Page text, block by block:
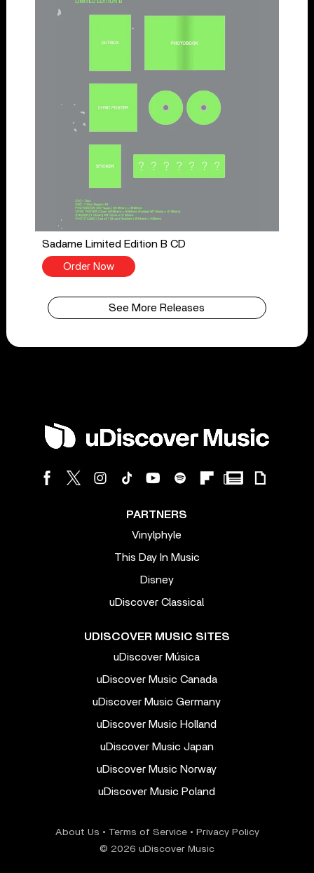
Sadame Limited Edition B CD
Order Now
See More Releases
PARTNERS
Vinylphyle
This Day In Music
Disney
uDiscover Classical
UDISCOVER MUSIC SITES
uDiscover Música
uDiscover Music Canada
uDiscover Music Germany
uDiscover Music Holland
uDiscover Music Japan
uDiscover Music Norway
uDiscover Music Poland
About Us • Terms of Service• Privacy Policy
© 2026 uDiscover Music